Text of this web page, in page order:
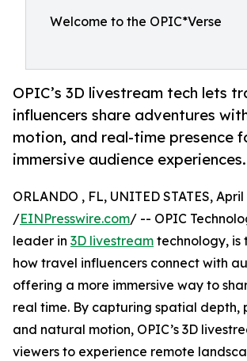
Welcome to the OPIC*Verse
OPIC’s 3D livestream tech lets
influencers share adventures
motion, and real-time presence
immersive audience experiences.
ORLANDO , FL, UNITED STATES, April
/EINPresswire.com/ -- OPIC
leader in 3D livestream technology, is
how travel influencers connect with
offering a more immersive way to
real time. By capturing spatial depth,
and natural motion, OPIC’s 3D
viewers to experience remote